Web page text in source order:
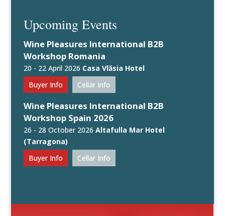
Upcoming Events
Wine Pleasures International B2B
Workshop Romania
20 - 22 April 2026 Casa Vlăsia Hotel
Buyer Info
Cellar Info
Wine Pleasures International B2B
Workshop Spain 2026
26 - 28 October 2026Altafulla Mar Hotel
(Tarragona)
Buyer Info
Cellar Info